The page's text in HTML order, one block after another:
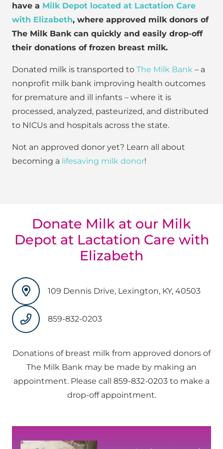
have a Milk Depot located at Lactation Care
with Elizabeth, where approved milk donors of
The Milk Bank can quickly and easily drop-off
their donations of frozen breast milk.
Donated milk is transported to The Milk Bank – a
nonprofit milk bank improving health outcomes
for premature and ill infants – where it is
processed, analyzed, pasteurized, and distributed
to NICUs and hospitals across the state.
Not an approved donor yet? Learn all about
becoming a lifesaving milk donor!
Donate Milk at our Milk
Depot at Lactation Care with
Elizabeth
109 Dennis Drive, Lexington, KY, 40503
859-832-0203
Donations of breast milk from approved donors of
The Milk Bank may be made by making an
appointment. Please call 859-832-0203 to make a
drop-off appointment.